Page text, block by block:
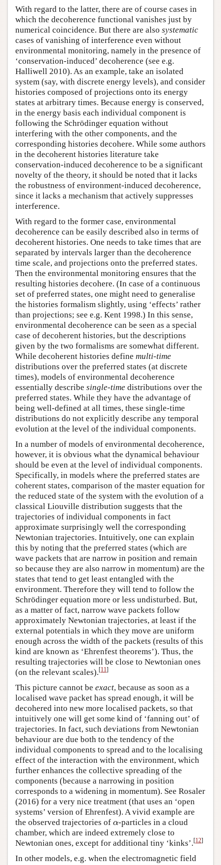
With regard to the latter, there are of course cases in
which the decoherence functional vanishes just by
numerical coincidence. But there are also systematic
cases of vanishing of interference even without
environmental monitoring, namely in the presence of
‘conservation-induced’ decoherence (see e.g.
Halliwell 2010). As an example, take an isolated
system (say, with discrete energy levels), and consider
histories composed of projections onto its energy
states at arbitrary times. Because energy is conserved,
in the energy basis each individual component is
following the Schrödinger equation without
interfering with the other components, and the
corresponding histories decohere. While some authors
in the decoherent histories literature take
conservation-induced decoherence to be a significant
novelty of the theory, it should be noted that it lacks
the robustness of environment-induced decoherence,
since it lacks a mechanism that actively suppresses
interference.
With regard to the former case, environmental
decoherence can be easily described also in terms of
decoherent histories. One needs to take times that are
separated by intervals larger than the decoherence
time scale, and projections onto the preferred states.
Then the environmental monitoring ensures that the
resulting histories decohere. (In case of a continuous
set of preferred states, one might need to generalise
the histories formalism slightly, using ‘effects’ rather
than projections; see e.g. Kent 1998.) In this sense,
environmental decoherence can be seen as a special
case of decoherent histories, but the descriptions
given by the two formalisms are somewhat different.
While decoherent histories define multi-time
distributions over the preferred states (at discrete
times), models of environmental decoherence
essentially describe single-time distributions over the
preferred states. While they have the advantage of
being well-defined at all times, these single-time
distributions do not explicitly describe any temporal
evolution at the level of the individual components.
In a number of models of environmental decoherence,
however, it is obvious what the dynamical behaviour
should be even at the level of individual components.
Specifically, in models where the preferred states are
coherent states, comparison of the master equation for
the reduced state of the system with the evolution of a
classical Liouville distribution suggests that the
trajectories of individual components in fact
approximate surprisingly well the corresponding
Newtonian trajectories. Intuitively, one can explain
this by noting that the preferred states (which are
wave packets that are narrow in position and remain
so because they are also narrow in momentum) are the
states that tend to get least entangled with the
environment. Therefore they will tend to follow the
Schrödinger equation more or less undisturbed. But,
as a matter of fact, narrow wave packets follow
approximately Newtonian trajectories, at least if the
external potentials in which they move are uniform
enough across the width of the packets (results of this
kind are known as ‘Ehrenfest theorems’). Thus, the
resulting trajectories will be close to Newtonian ones
(on the relevant scales).[11]
This picture cannot be exact, because as soon as a
localised wave packet has spread enough, it will be
decohered into new more localised packets, so that
intuitively one will get some kind of ‘fanning out’ of
trajectories. In fact, such deviations from Newtonian
behaviour are due both to the tendency of the
individual components to spread and to the localising
effect of the interaction with the environment, which
further enhances the collective spreading of the
components (because a narrowing in position
corresponds to a widening in momentum). See Rosaler
(2016) for a very nice treatment (that uses an ‘open
systems’ version of Ehrenfest). A vivid example are
the observed trajectories of α
α-particles in a cloud
chamber, which are indeed extremely close to
Newtonian ones, except for additional tiny ‘kinks’.[12]
In other models, e.g. when the electromagnetic field